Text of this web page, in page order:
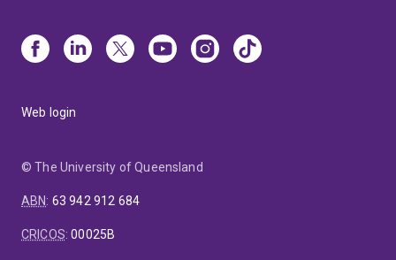
Web login
© The University of Queensland
ABN: 63 942 912 684
CRICOS:00025B